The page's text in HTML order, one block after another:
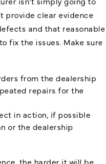
provide clear evidence
and that reasonable
fix the issues. Make sure
from the dealership
repairs for the
in action, if possible
or the dealership
the harder it will be